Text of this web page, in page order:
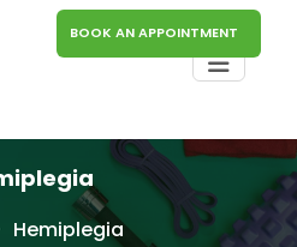
BOOK AN APPOINTMENT
Hemiplegia